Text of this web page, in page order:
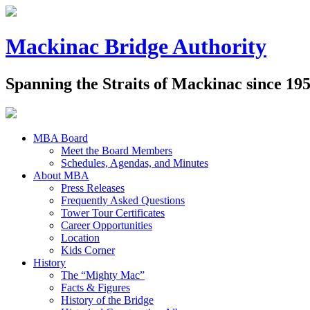
Mackinac Bridge Authority
Spanning the Straits of Mackinac since
MBA Board
Meet the Board Members
Schedules, Agendas, and Minutes
About MBA
Press Releases
Frequently Asked Questions
Tower Tour Certificates
Career Opportunities
Location
Kids Corner
History
The “Mighty Mac”
Facts & Figures
History of the Bridge